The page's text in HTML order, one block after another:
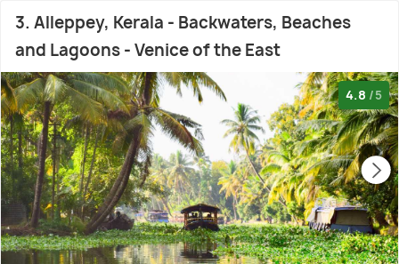
3. Alleppey, Kerala - Backwaters, Beaches
and Lagoons - Venice of the East
4.8 /5